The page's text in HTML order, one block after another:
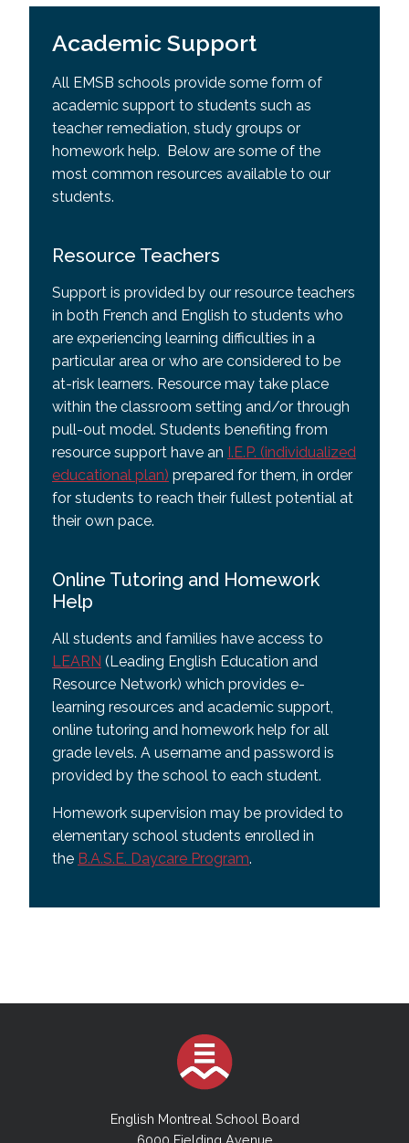
Academic Support
All EMSB schools provide some form of
academic support to students such as
teacher remediation, study groups or
homework help. Below are some of the
most common resources available to our
students.
Resource Teachers
Support is provided by our resource teachers
in both French and English to students who
are experiencing learning difficulties in a
particular area or who are considered to be
at-risk learners. Resource may take place
within the classroom setting and/or through
pull-out model. Students benefiting from
resource support have an I.E.P. (individualized
educational plan) prepared for them, in order
for students to reach their fullest potential at
their own pace.
Online Tutoring and Homework
Help
All students and families have access to
LEARN (Leading English Education and
Resource Network) which provides e-
learning resources and academic support,
online tutoring and homework help for all
grade levels. A username and password is
provided by the school to each student.
Homework supervision may be provided to
elementary school students enrolled in
the B.A.S.E. Daycare Program.
English Montreal School Board